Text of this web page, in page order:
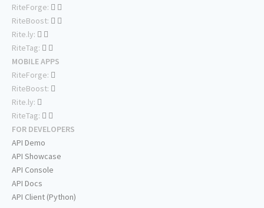
RiteForge:
RiteBoost:
Rite.ly:
RiteTag:
MOBILE APPS
RiteForge:
RiteBoost:
Rite.ly:
RiteTag:
FOR DEVELOPERS
API Demo
API Showcase
API Console
API Docs
API Client (Python)